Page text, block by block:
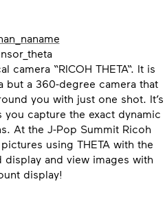
camera “RICOH THETA“. It is
but a 360-degree camera that
you with just one shot. It’s
you capture the exact dynamic
At the J-Pop Summit Ricoh
using THETA with the
and view images with
display!